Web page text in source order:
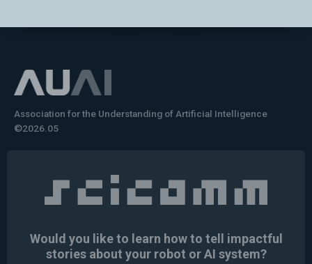
Association for the Understanding of Artificial Intelligence
©2026.05
Would you like to learn how to tell impactful
stories about your robot or AI system?